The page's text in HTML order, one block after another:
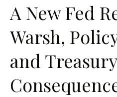
A New Fed
Warsh,
and